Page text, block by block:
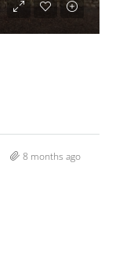
8 months ago